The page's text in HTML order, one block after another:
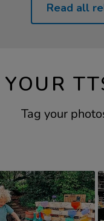
Read all
YOUR
Tag your